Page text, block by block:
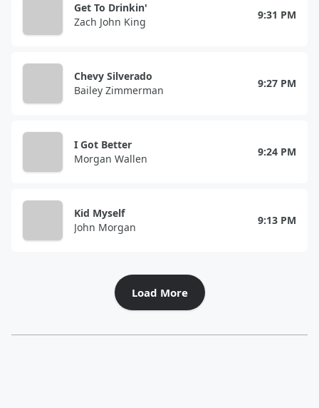
Get To Drinkin'
Zach John King
9:31 PM
Chevy Silverado
Bailey Zimmerman
9:27 PM
I Got Better
Morgan Wallen
9:24 PM
Kid Myself
John Morgan
9:13 PM
Load More